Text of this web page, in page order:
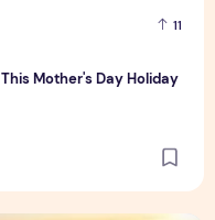
11
Mother's Day Holiday